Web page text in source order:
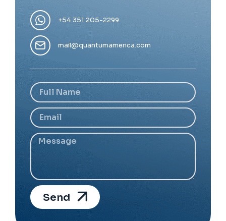
+54 351 205-2299
mail@quantumamerica.com
Send